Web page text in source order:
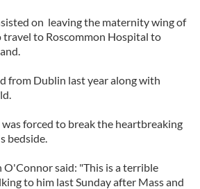
on leaving the maternity wing of
to Roscommon Hospital to
from Dublin last year along with
forced to break the heartbreaking
bedside.
O'Connor said: "This is a terrible
to him last Sunday after Mass and